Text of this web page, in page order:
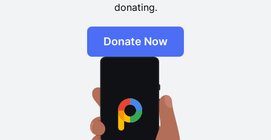
donating.
Donate Now